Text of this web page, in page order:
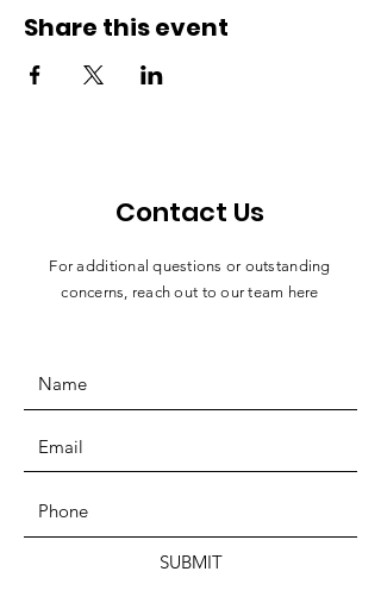
Share this event
Contact Us
For additional questions or outstanding
concerns, reach out to our team here
SUBMIT